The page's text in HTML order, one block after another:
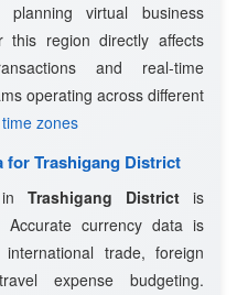
planning virtual business
this region directly affects
and real-time
operating across different
zones
for Trashigang District
Trashigang Districtis
Accurate currency data is
trade, foreign
expense budgeting.